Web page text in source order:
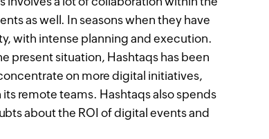
as well. In seasons when they have
with intense planning and execution.
present situation, Hashtaqs has been
on more digital initiatives,
remote teams. Hashtaqs also spends
about the ROI of digital events and